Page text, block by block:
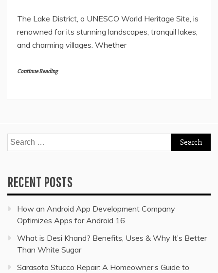
The Lake District, a UNESCO World Heritage Site, is
renowned for its stunning landscapes, tranquil lakes,
and charming villages. Whether
Continue Reading
Search
for:
RECENT POSTS
How an Android App Development Company
Optimizes Apps for Android 16
What is Desi Khand? Benefits, Uses & Why It’s Better
Than White Sugar
Sarasota Stucco Repair: A Homeowner’s Guide to